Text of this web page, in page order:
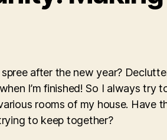
after the new year?
I’m finished! So I always
rooms of my house. Have
to keep together?